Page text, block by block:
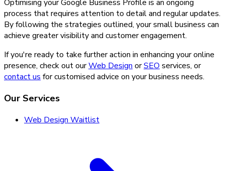
Optimising your Google Business Profile is an ongoing
process that requires attention to detail and regular updates.
By following the strategies outlined, your small business can
achieve greater visibility and customer engagement.
If you're ready to take further action in enhancing your online
presence, check out ourWeb Design orSEO services, or
contact us for customised advice on your business needs.
Our Services
Web Design Waitlist